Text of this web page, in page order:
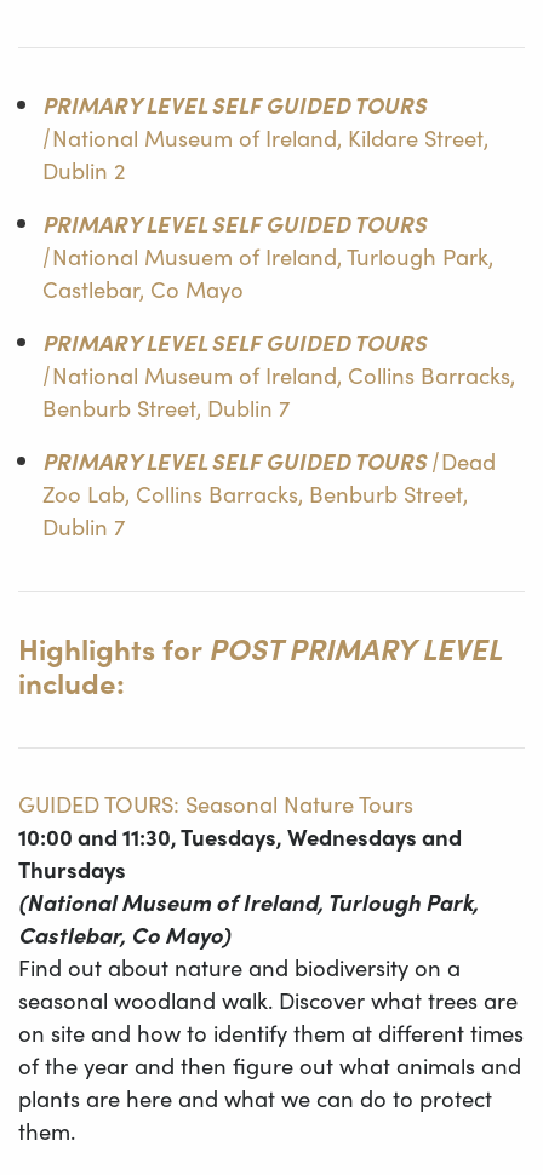
PRIMARY LEVEL SELF GUIDED TOURS
|National Museum of Ireland, Kildare Street,
Dublin 2
PRIMARY LEVEL SELF GUIDED TOURS
|National Musuem of Ireland, Turlough Park,
Castlebar, Co Mayo
PRIMARY LEVEL SELF GUIDED TOURS
|National Museum of Ireland, Collins Barracks,
Benburb Street, Dublin 7
PRIMARY LEVEL SELF GUIDED TOURS |Dead
Zoo Lab, Collins Barracks, Benburb Street,
Dublin 7
Highlights for POST PRIMARY LEVEL
include:
GUIDED TOURS: Seasonal Nature Tours
10:00 and 11:30, Tuesdays, Wednesdays and
Thursdays
(National Museum of Ireland, Turlough Park,
Castlebar, Co Mayo)
Find out about nature and biodiversity on a
seasonal woodland walk. Discover what trees are
on site and how to identify them at different times
of the year and then figure out what animals and
plants are here and what we can do to protect
them.